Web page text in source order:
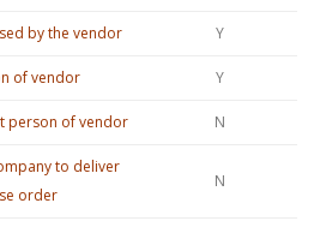
by the vendor Y
of vendor Y
person of vendor N
to deliver
order
N